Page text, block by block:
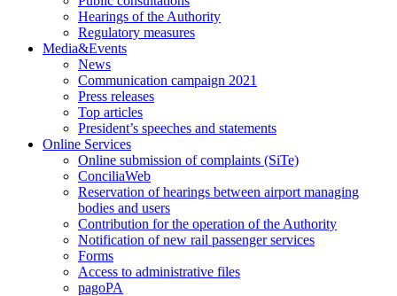
Hearings of the Authority
Regulatory measures
Media&Events
News
Communication campaign 2021
Press releases
Top articles
President’s speeches and statements
Online Services
Online submission of complaints (SiTe)
ConciliaWeb
Reservation of hearings between airport managing
bodies and users
Contribution for the operation of the Authority
Notification of new rail passenger services
Forms
Access to administrative files
pagoPA